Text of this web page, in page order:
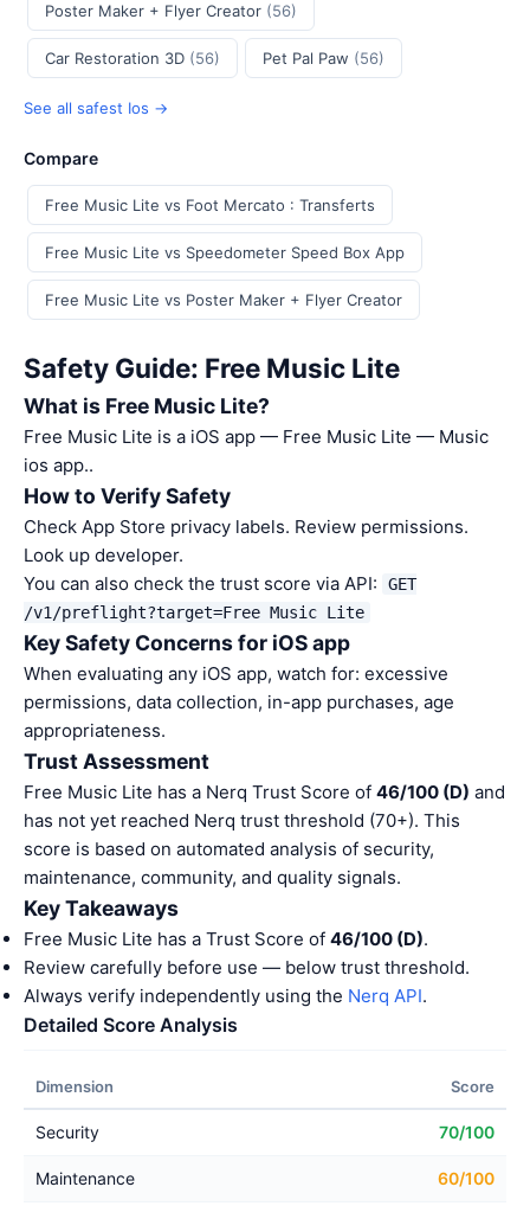
Poster Maker + Flyer Creator (56)
Car Restoration 3D (56) Pet Pal Paw (56)
See all safest Ios →
Compare
Free Music Lite vs Foot Mercato : Transferts
Free Music Lite vs Speedometer Speed Box App
Free Music Lite vs Poster Maker + Flyer Creator
Safety Guide: Free Music Lite
What is Free Music Lite?
Free Music Lite is a iOS app — Free Music Lite — Music
ios app..
How to Verify Safety
Check App Store privacy labels. Review permissions.
Look up developer.
You can also check the trust score via API:
GET
/v1/preflight?target=Free Music Lite
Key Safety Concerns for iOS app
When evaluating any iOS app, watch for: excessive
permissions, data collection, in-app purchases, age
appropriateness.
Trust Assessment
Free Music Lite has a Nerq Trust Score of 46/100 (D) and
has not yet reached Nerq trust threshold (70+). This
score is based on automated analysis of security,
maintenance, community, and quality signals.
Key Takeaways
Free Music Lite has a Trust Score of 46/100 (D).
Review carefully before use — below trust threshold.
Always verify independently using the Nerq API.
Detailed Score Analysis
Dimension Score
Security 70/100
Maintenance 60/100